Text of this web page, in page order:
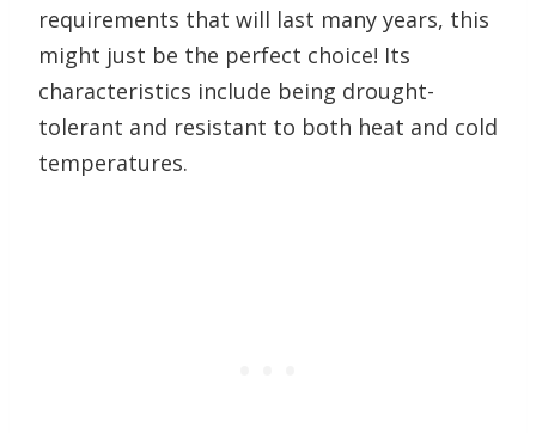
requirements that will last many years, this
might just be the perfect choice! Its
characteristics include being drought-
tolerant and resistant to both heat and cold
temperatures.